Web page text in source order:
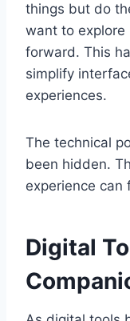
things but do
want to explore
forward. This
simplify
experiences.
The technical
been hidden.
experience can
Digital